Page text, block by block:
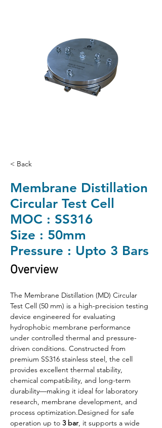
< Back
Membrane Distillation
Circular Test Cell
MOC : SS316
Size : 50mm
Pressure : Upto 3 Bars
Overview
The Membrane Distillation (MD) Circular
Test Cell (50 mm) is a high-precision testing
device engineered for evaluating
hydrophobic membrane performance
under controlled thermal and pressure-
driven conditions. Constructed from
premium SS316 stainless steel, the cell
provides excellent thermal stability,
chemical compatibility, and long-term
durability—making it ideal for laboratory
research, membrane development, and
process optimization.Designed for safe
operation up to 3 bar, it supports a wide